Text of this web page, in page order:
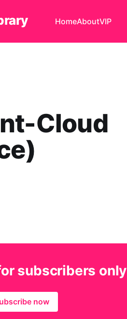
HomeAboutVIP
Cloud
subscribers only
now